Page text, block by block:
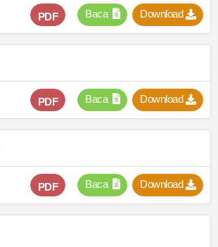
Download
Baca
PDF
Download
Baca
PDF
Download
Baca
PDF